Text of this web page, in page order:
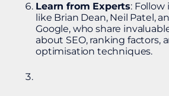
Learn from Experts:
like Brian Dean, Neil Patel,
Google, who share
about SEO, ranking factors,
optimisation techniques.